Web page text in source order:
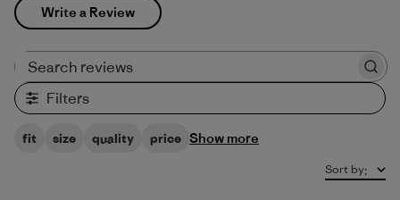
Write a Review
Filters
fit size quality price Show more
Sort by: